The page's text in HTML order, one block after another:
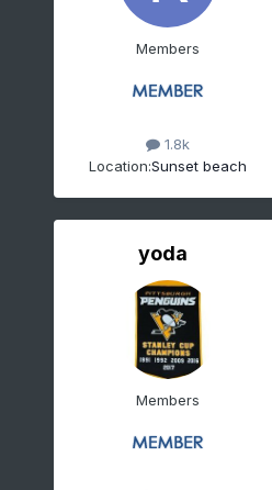
Members
1.8k
Location:Sunset beach
yoda
Members